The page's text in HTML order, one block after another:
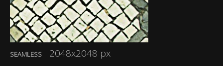
SEAMLESS 2048x2048 px